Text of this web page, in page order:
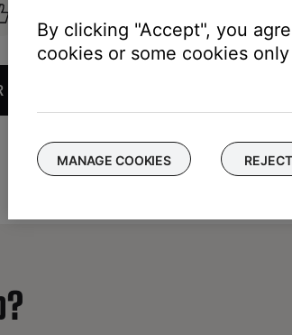
OR REPLACEMENT
By clicking "Accept", you
cookies or some cookies
MANAGE COOKIES